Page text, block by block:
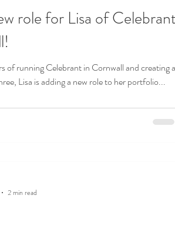
role for Lisa of
of running Celebrant in Cornwall and creating a
Lisa is adding a new role to her portfolio...
2 min read